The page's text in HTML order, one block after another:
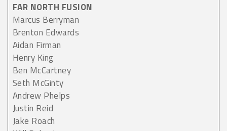
FAR NORTH FUSION
Marcus Berryman
Brenton Edwards
Aidan Firman
Henry King
Ben McCartney
Seth McGinty
Andrew Phelps
Justin Reid
Jake Roach